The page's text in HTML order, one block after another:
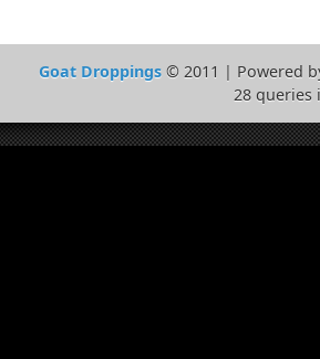
Goat Droppings © 2011 | Powered
28 queries